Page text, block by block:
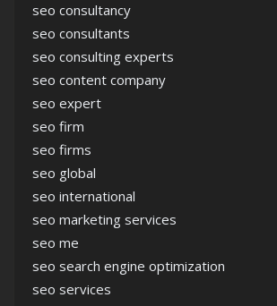
seo consultancy
seo consultants
seo consulting experts
seo content company
seo expert
seo firm
seo firms
seo global
seo international
seo marketing services
seo me
seo search engine optimization
seo services